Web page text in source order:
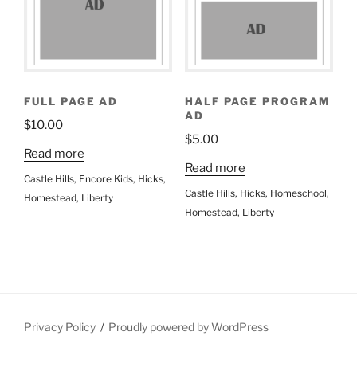
FULL PAGE AD
$10.00
Read more
Castle Hills, Encore Kids, Hicks,
Homestead, Liberty
HALF PAGE PROGRAM
AD
$5.00
Read more
Castle Hills, Hicks, Homeschool,
Homestead, Liberty
Privacy Policy Proudly powered by WordPress